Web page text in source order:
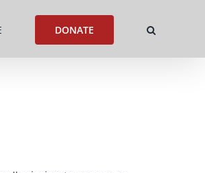
DONATE